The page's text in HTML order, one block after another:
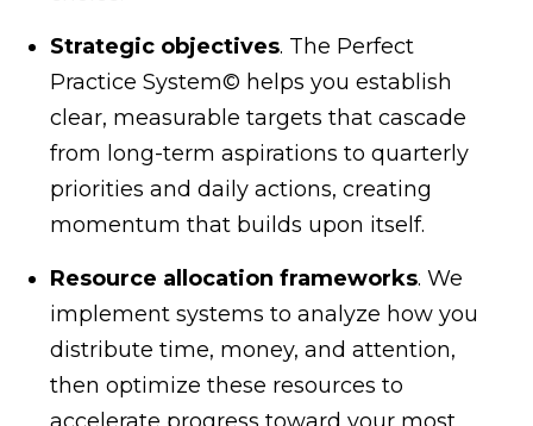
Strategic objectives. The Perfect
Practice System© helps you establish
clear, measurable targets that cascade
from long-term aspirations to quarterly
priorities and daily actions, creating
momentum that builds upon itself.
Resource allocation frameworks. We
implement systems to analyze how you
distribute time, money, and attention,
then optimize these resources to